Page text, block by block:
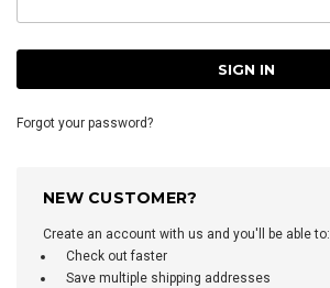
Forgot your password?
NEW CUSTOMER?
Create an account with us and you'll be able to:
Check out faster
Save multiple shipping addresses